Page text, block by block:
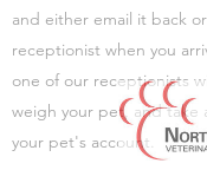
and either email it back
receptionist when you
one of our receptionists
weigh your pet, and take
your pet's account.